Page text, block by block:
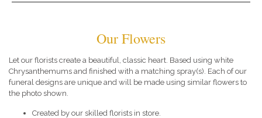
Our Flowers
Let our florists create a beautiful, classic heart. Based using white
Chrysanthemums and finished with a matching spray(s). Each of our
funeral designs are unique and will be made using similar flowers to
the photo shown.
Created by our skilled florists in store.